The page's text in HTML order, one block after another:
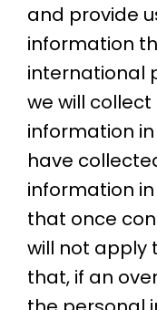
and provide
information
international
we will
information
have
information
that once
will not apply
that, if an